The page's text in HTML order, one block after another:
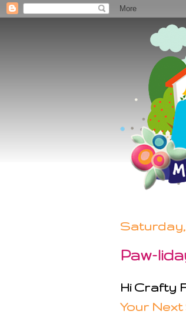
Saturday,
Paw-
Hi Crafty
Your